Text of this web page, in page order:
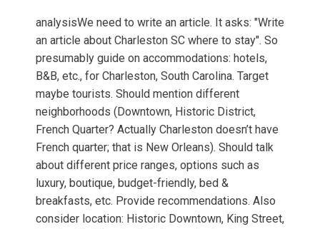
analysisWe need to write an article. It asks: "Write
an article about Charleston SC where to stay". So
presumably guide on accommodations: hotels,
B&B, etc., for Charleston, South Carolina. Target
maybe tourists. Should mention different
neighborhoods (Downtown, Historic District,
French Quarter? Actually Charleston doesn’t have
French quarter; that is New Orleans). Should talk
about different price ranges, options such as
luxury, boutique, budget-friendly, bed &
breakfasts, etc. Provide recommendations. Also
consider location: Historic Downtown, King Street,